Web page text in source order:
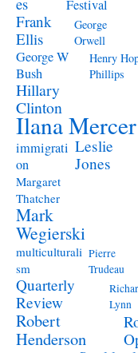
Festival
Frank
Ellis
George
Orwell
George W
Bush
Henry
Phillips
Hillary
Clinton
Ilana Mercer
immigrati
on
Leslie
Jones
Margaret
Thatcher
Mark
Wegierski
multiculturali
sm
Pierre
Trudeau
Quarterly
Review
Lynn
Robert
Henderson